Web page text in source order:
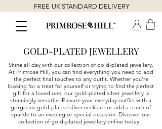
FREE UK STANDARD DELIVERY
GOLD-PLATED JEWELLERY
Shine all day with our collection of gold-plated jewellery.
At Primrose Hill, you can find everything you need to add
the perfect final touches to any outfit. Whether you’re
looking for a treat for yourself or trying to find the perfect
gift for a loved one, our gold-plated silver jewellery is
stunningly versatile. Elevate your everyday outfits with a
gorgeous gold-plated silver necklace or add a touch of
sparkle to an evening or special occasion. Discover our
collection of gold-plated jewellery online today.